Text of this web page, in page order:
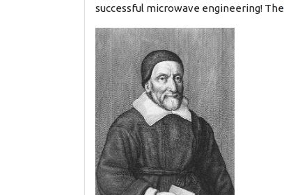
successful microwave engineering! The